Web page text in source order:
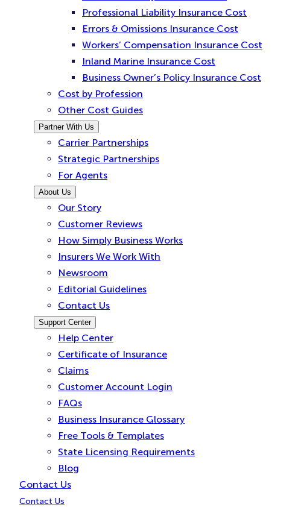
Professional Liability Insurance Cost
Errors & Omissions Insurance Cost
Workers’ Compensation Insurance Cost
Inland Marine Insurance Cost
Business Owner’s Policy Insurance Cost
Cost by Profession
Other Cost Guides
Partner With Us
Carrier Partnerships
Strategic Partnerships
For Agents
About Us
Our Story
Customer Reviews
How Simply Business Works
Insurers We Work With
Newsroom
Editorial Guidelines
Contact Us
Support Center
Help Center
Certificate of Insurance
Claims
Customer Account Login
FAQs
Business Insurance Glossary
Free Tools & Templates
State Licensing Requirements
Blog
Contact Us
Contact Us